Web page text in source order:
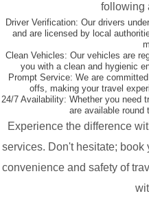
following
Driver Verification: Our drivers
and are licensed by local
Clean Vehicles: Our vehicles are
you with a clean and hygienic
Prompt Service: We are
offs, making your travel
24/7 Availability: Whether you need
are available
Experience the difference
services. Don't hesitate;
convenience and safety of